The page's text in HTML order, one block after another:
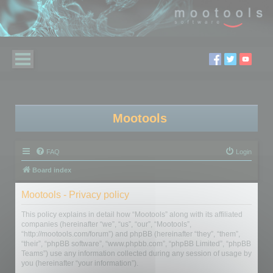
Mootools
FAQ Login
Board index
Mootools - Privacy policy
This policy explains in detail how “Mootools” along with its affiliated
companies (hereinafter “we”, “us”, “our”, “Mootools”,
“http://mootools.com/forum”) and phpBB (hereinafter “they”, “them”,
“their”, “phpBB software”, “www.phpbb.com”, “phpBB Limited”, “phpBB
Teams”) use any information collected during any session of usage by
you (hereinafter “your information”).